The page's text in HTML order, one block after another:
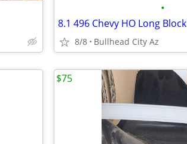
•
8.1 496 Chevy HO Long Block
8/8 Bullhead City Az
$75